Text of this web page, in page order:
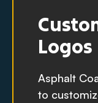
Logos
Asphalt
to